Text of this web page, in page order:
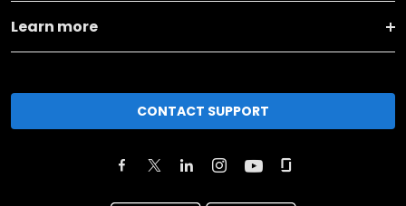
Learn more
CONTACT SUPPORT